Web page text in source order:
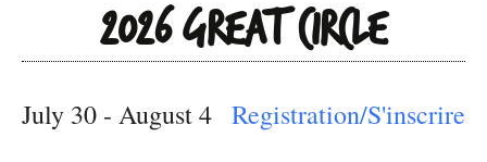
2026 Great Circle
Registration/S'inscrire
July 30 - August 4